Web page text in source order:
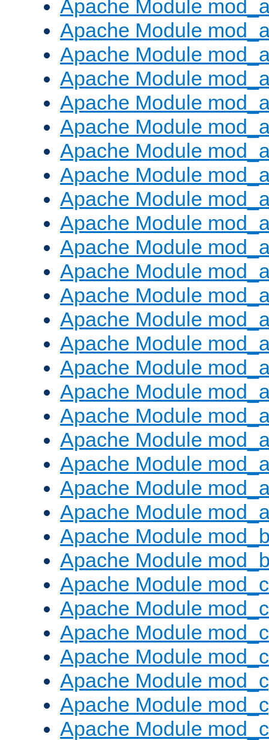
Apache Module
Apache Module
Apache Module
Apache Module
Apache Module
Apache Module
Apache Module
Apache Module
Apache Module
Apache Module
Apache Module
Apache Module
Apache Module
Apache Module
Apache Module
Apache Module
Apache Module
Apache Module
Apache Module
Apache Module
Apache Module
Apache Module
Apache Module
Apache Module
Apache Module
Apache Module
Apache Module
Apache Module
Apache Module
Apache Module
Apache Module